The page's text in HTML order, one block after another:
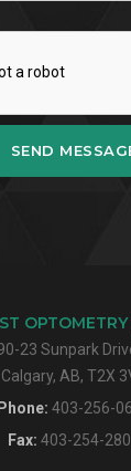
SEND
OPTOMETRY
23 Sunpark
Calgary, AB, T2X
Phone: 403-256-
Fax: 403-254-